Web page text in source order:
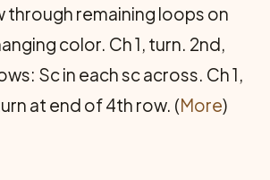
through remaining loops on
color. Ch 1, turn. 2nd,
Sc in each sc across. Ch 1,
at end of 4th row. (More)